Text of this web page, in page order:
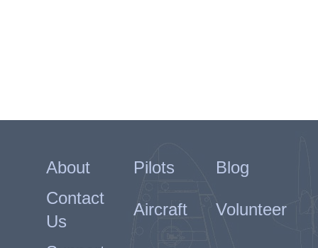
About Pilots
Blog
Contact
Us
Aircraft Volunteer